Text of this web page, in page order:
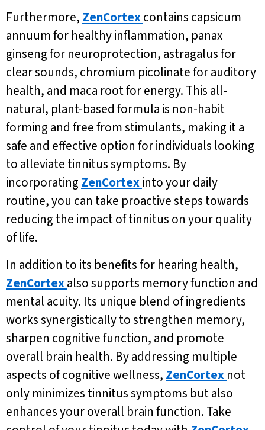
Furthermore, ZenCortexcontains capsicum
annuum for healthy inflammation, panax
ginseng for neuroprotection, astragalus for
clear sounds, chromium picolinate for auditory
health, and maca root for energy. This all-
natural, plant-based formula is non-habit
forming and free from stimulants, making it a
safe and effective option for individuals looking
to alleviate tinnitus symptoms. By
incorporating ZenCortexinto your daily
routine, you can take proactive steps towards
reducing the impact of tinnitus on your quality
of life.
In addition to its benefits for hearing health,
ZenCortexalso supports memory function and
mental acuity. Its unique blend of ingredients
works synergistically to strengthen memory,
sharpen cognitive function, and promote
overall brain health. By addressing multiple
aspects of cognitive wellness, ZenCortex not
only minimizes tinnitus symptoms but also
enhances your overall brain function. Take